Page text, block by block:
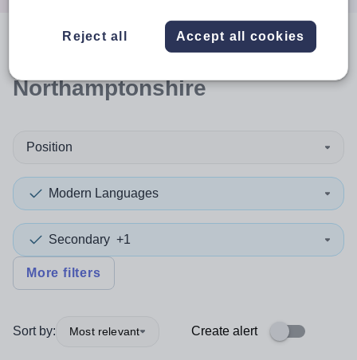
resultsin
Northamptonshire
Position
Modern Languages
Secondary +1
More filters
Sort by: Most relevant Create alert
Reject all Accept all cookies